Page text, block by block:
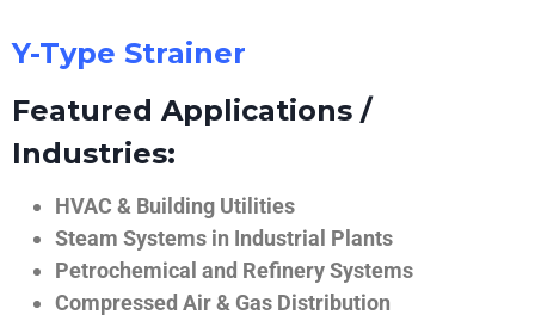
Y-Type Strainer
Featured Applications /
Industries:
HVAC & Building Utilities
Steam Systems in Industrial Plants
Petrochemical and Refinery Systems
Compressed Air & Gas Distribution